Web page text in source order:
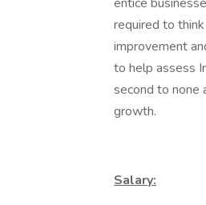
required to
improvement
to help assess
second to none
growth.
Salary: